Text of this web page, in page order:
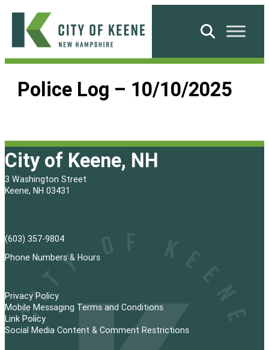
Skip
content
City
Keene
Search
Police Log – 10/10/2025
City of Keene, NH
3 Washington Street
Keene, NH 03431
(603) 357-9804
Phone Numbers & Hours
Privacy Policy
Mobile Messaging Terms and Conditions
Link Policy
Social Media Content & Comment Restrictions